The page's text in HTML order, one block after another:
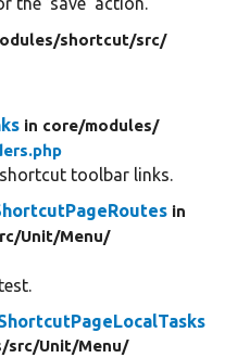
shortcut/src/
in core/modules/
toolbar links.
in
Unit/Menu/
src/Unit/Menu/